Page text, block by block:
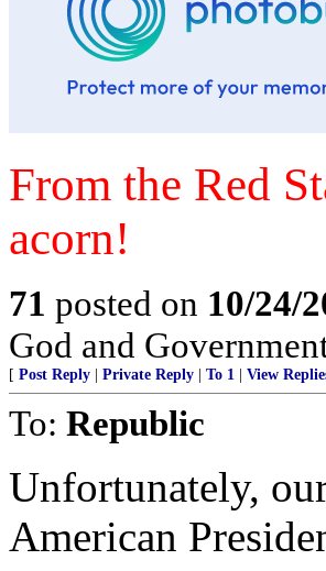
From the Red
acorn!
71 posted on 10/24/
God and
[ Post Reply Private Reply To 1 View
To: Republic
Unfortunately,
American